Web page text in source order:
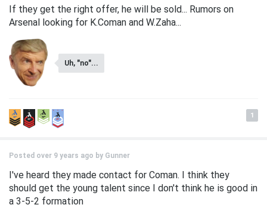
If they get the right offer, he will be sold... Rumors on
Arsenal looking for K.Coman and W.Zaha...
Uh, "no"...
1
Posted over 9 years ago by Gunner
I've heard they made contact for Coman. I think they
should get the young talent since I don't think he is good in
a 3-5-2 formation